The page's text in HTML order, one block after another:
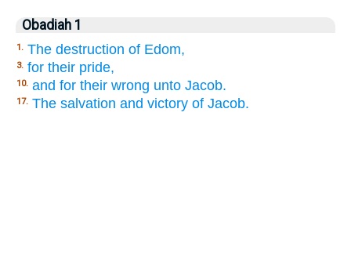
Obadiah 1
1. The destruction of Edom,
3. for their pride,
10. and for their wrong unto Jacob.
17. The salvation and victory of Jacob.